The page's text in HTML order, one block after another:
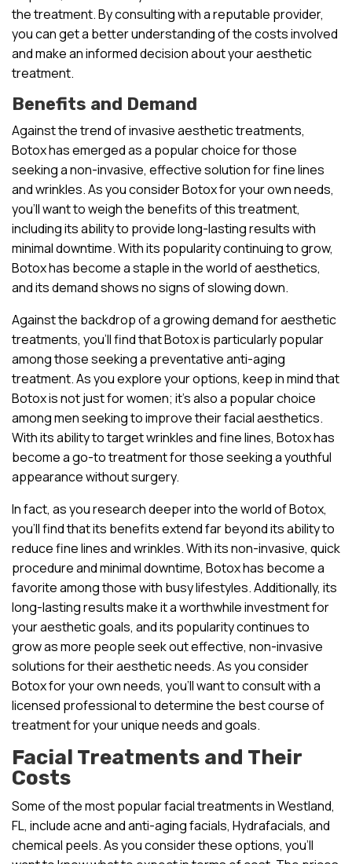
the treatment. By consulting with a reputable provider,
you can get a better understanding of the costs involved
and make an informed decision about your aesthetic
treatment.
Benefits and Demand
Against the trend of invasive aesthetic treatments,
Botox has emerged as a popular choice for those
seeking a non-invasive, effective solution for fine lines
and wrinkles. As you consider Botox for your own needs,
you’ll want to weigh the benefits of this treatment,
including its ability to provide long-lasting results with
minimal downtime. With its popularity continuing to grow,
Botox has become a staple in the world of aesthetics,
and its demand shows no signs of slowing down.
Against the backdrop of a growing demand for aesthetic
treatments, you’ll find that Botox is particularly popular
among those seeking a preventative anti-aging
treatment. As you explore your options, keep in mind that
Botox is not just for women; it’s also a popular choice
among men seeking to improve their facial aesthetics.
With its ability to target wrinkles and fine lines, Botox has
become a go-to treatment for those seeking a youthful
appearance without surgery.
In fact, as you research deeper into the world of Botox,
you’ll find that its benefits extend far beyond its ability to
reduce fine lines and wrinkles. With its non-invasive, quick
procedure and minimal downtime, Botox has become a
favorite among those with busy lifestyles. Additionally, its
long-lasting results make it a worthwhile investment for
your aesthetic goals, and its popularity continues to
grow as more people seek out effective, non-invasive
solutions for their aesthetic needs. As you consider
Botox for your own needs, you’ll want to consult with a
licensed professional to determine the best course of
treatment for your unique needs and goals.
Facial Treatments and Their
Costs
Some of the most popular facial treatments in Westland,
FL, include acne and anti-aging facials, Hydrafacials, and
chemical peels. As you consider these options, you’ll